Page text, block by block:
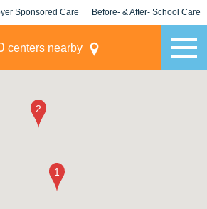
Sponsored Care Before- & After- School Care
centers nearby